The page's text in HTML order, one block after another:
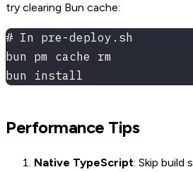
try clearing Bun cache:
# In pre-deploy.sh
bun pm cache rm
bun install
Performance Tips
Native TypeScript: Skip build